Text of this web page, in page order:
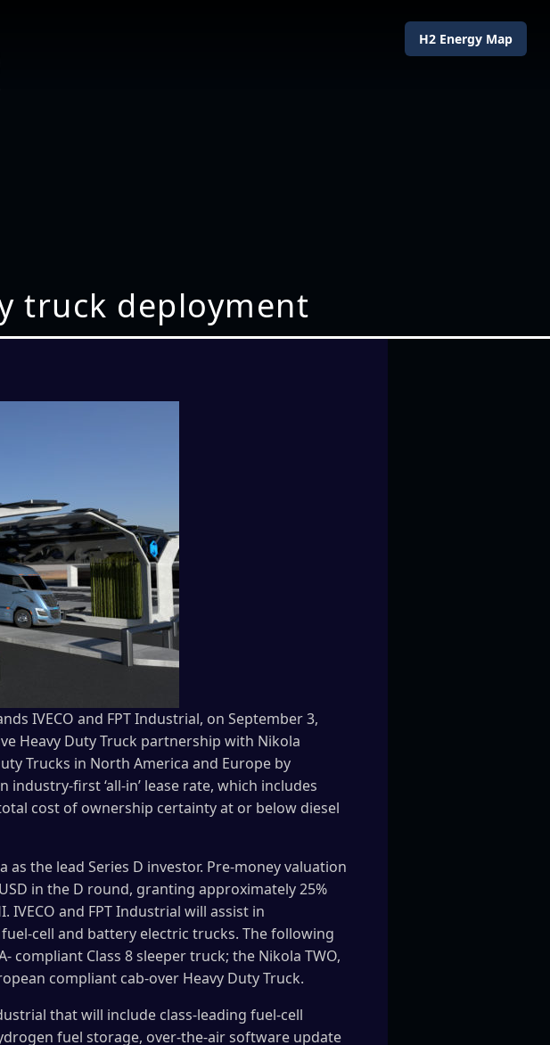
H2 Energy Map
truck deployment
IVECO and FPT Industrial, on September 3,
Heavy Duty Truck partnership with Nikola
Trucks in North America and Europe by
first ‘all-in’ lease rate, which includes
cost of ownership certainty at or below diesel
the lead Series D investor. Pre-money valuation
in the D round, granting approximately 25%
and FPT Industrial will assist in
cell and battery electric trucks. The following
compliant Class 8 sleeper truck; the Nikola TWO,
compliant cab-over Heavy Duty Truck.
that will include class-leading fuel-cell
fuel storage, over-the-air software update